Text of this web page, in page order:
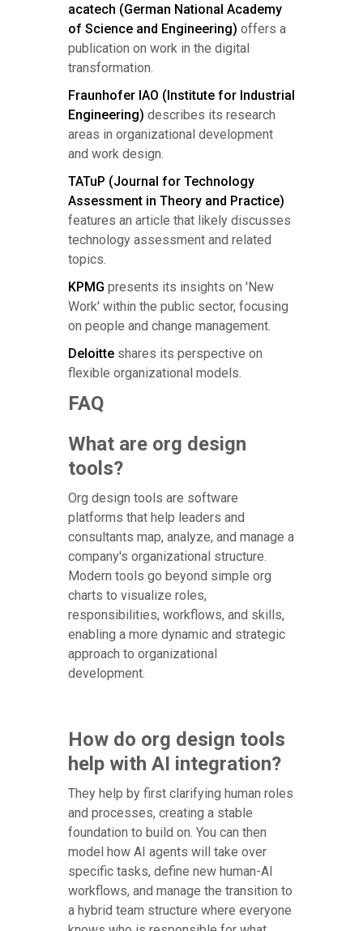
acatech (German National Academy
of Science and Engineering) offers a
publication on work in the digital
transformation.
Fraunhofer IAO (Institute for Industrial
Engineering) describes its research
areas in organizational development
and work design.
TATuP (Journal for Technology
Assessment in Theory and Practice)
features an article that likely discusses
technology assessment and related
topics.
KPMG presents its insights on 'New
Work' within the public sector, focusing
on people and change management.
Deloitte shares its perspective on
flexible organizational models.
FAQ
What are org design
tools?
Org design tools are software
platforms that help leaders and
consultants map, analyze, and manage a
company's organizational structure.
Modern tools go beyond simple org
charts to visualize roles,
responsibilities, workflows, and skills,
enabling a more dynamic and strategic
approach to organizational
development.
How do org design tools
help with AI integration?
They help by first clarifying human roles
and processes, creating a stable
foundation to build on. You can then
model how AI agents will take over
specific tasks, define new human-AI
workflows, and manage the transition to
a hybrid team structure where everyone